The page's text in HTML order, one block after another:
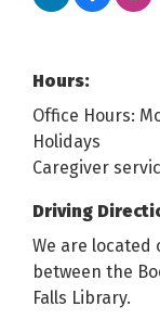
Hours:
Office Hours:
Holidays
Caregiver
Driving
We are located
between the
Falls Library.